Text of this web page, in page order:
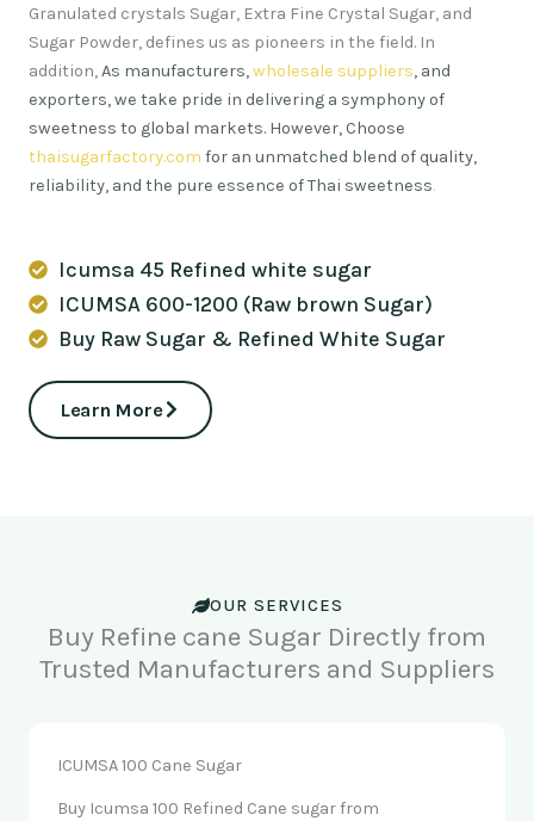
Granulated crystals Sugar, Extra Fine Crystal Sugar, and
Sugar Powder, defines us as pioneers in the field. In
addition,As manufacturers,wholesale suppliers, and
exporters, we take pride in delivering a symphony of
sweetness to global markets. However, Choose
thaisugarfactory.com for an unmatched blend of quality,
reliability, and the pure essence of Thai sweetness.
Icumsa 45 Refined white sugar
ICUMSA 600-1200 (Raw brown Sugar)
Buy Raw Sugar & Refined White Sugar
Learn More
OUR SERVICES
Buy Refine cane Sugar Directly from
Trusted Manufacturers and Suppliers
ICUMSA 100 Cane Sugar
Buy Icumsa 100 Refined Cane sugar from